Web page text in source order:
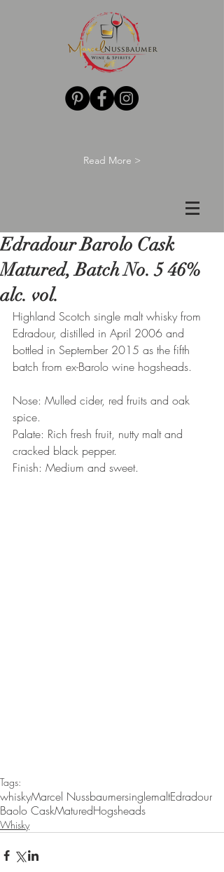
Read More >
Edradour Barolo Cask
Matured, Batch No. 5 46%
alc. vol.
Highland Scotch single malt whisky from
Edradour, distilled in April 2006 and
bottled in September 2015 as the fifth
batch from ex-Barolo wine hogsheads.
Nose: Mulled cider, red fruits and oak
spice.
Palate: Rich fresh fruit, nutty malt and
cracked black pepper.
Finish: Medium and sweet.
Tags:
whiskyMarcel NussbaumersinglemaltEdradour
Baolo CaskMaturedHogsheads
Whisky